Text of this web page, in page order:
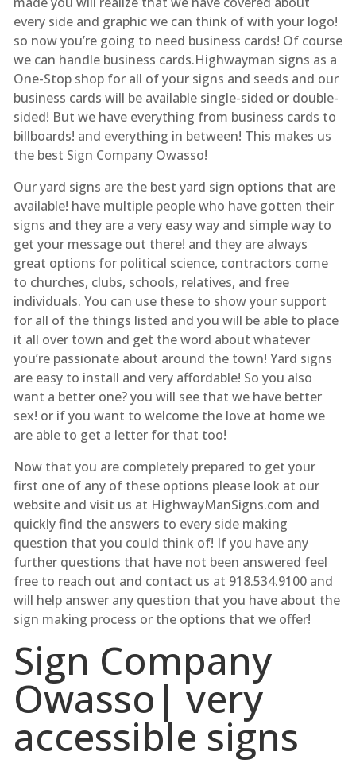
every side and graphic we can think of with your logo!
so now you’re going to need business cards! Of course
we can handle business cards.Highwayman signs as a
One-Stop shop for all of your signs and seeds and our
business cards will be available single-sided or double-
sided! But we have everything from business cards to
billboards! and everything in between! This makes us
the best Sign Company Owasso!
Our yard signs are the best yard sign options that are
available! have multiple people who have gotten their
signs and they are a very easy way and simple way to
get your message out there! and they are always
great options for political science, contractors come
to churches, clubs, schools, relatives, and free
individuals. You can use these to show your support
for all of the things listed and you will be able to place
it all over town and get the word about whatever
you’re passionate about around the town! Yard signs
are easy to install and very affordable! So you also
want a better one? you will see that we have better
sex! or if you want to welcome the love at home we
are able to get a letter for that too!
Now that you are completely prepared to get your
first one of any of these options please look at our
website and visit us at HighwayManSigns.com and
quickly find the answers to every side making
question that you could think of! If you have any
further questions that have not been answered feel
free to reach out and contact us at 918.534.9100 and
will help answer any question that you have about the
sign making process or the options that we offer!
Sign Company
Owasso| very
accessible signs